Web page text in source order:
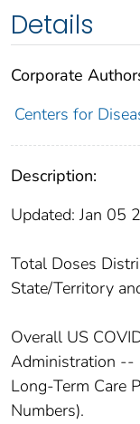
Details
Corporate
Centers for
Description:
Updated: Jan 05
Total Doses
State/Territory
Overall US
Administration --
Long-Term Care
Numbers).